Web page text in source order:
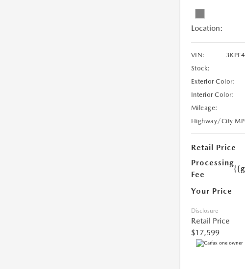
Location:
VIN:
Stock:
Exterior Color:
Interior Color:
Mileage:
Highway/City
Retail Price
Processing
Fee
Your Price
Disclosure
Retail Price
$17,599